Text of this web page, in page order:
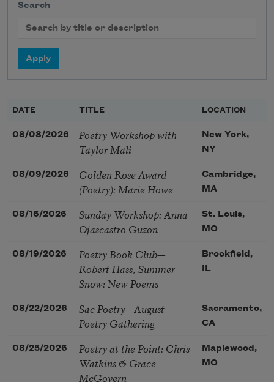
Search
DATE TITLE LOCATION
08/08/2026
Poetry Workshop with
Taylor Mali
New York,
NY
08/09/2026
Golden Rose Award
(Poetry): Marie Howe
Cambridge,
MA
08/16/2026
Sunday Workshop: Anna
Ojascastro Guzon
St. Louis,
MO
08/19/2026
Poetry Book Club—
Robert Hass, Summer
Snow: New Poems
Brookfield,
IL
08/22/2026
Sac Poetry—August
Poetry Gathering
Sacramento,
CA
08/25/2026
Poetry at the Point: Chris
Watkins & Grace
McGovern
Maplewood,
MO